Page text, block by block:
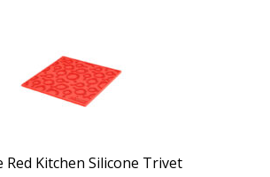
Red Kitchen Silicone Trivet